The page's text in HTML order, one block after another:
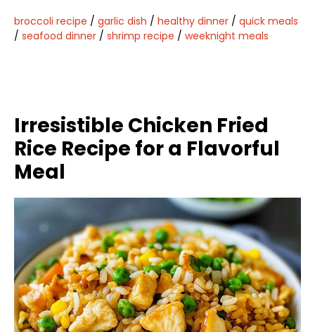
broccoli recipe / garlic dish / healthy dinner / quick meals
/ seafood dinner / shrimp recipe / weeknight meals
Irresistible Chicken Fried
Rice Recipe for a Flavorful
Meal